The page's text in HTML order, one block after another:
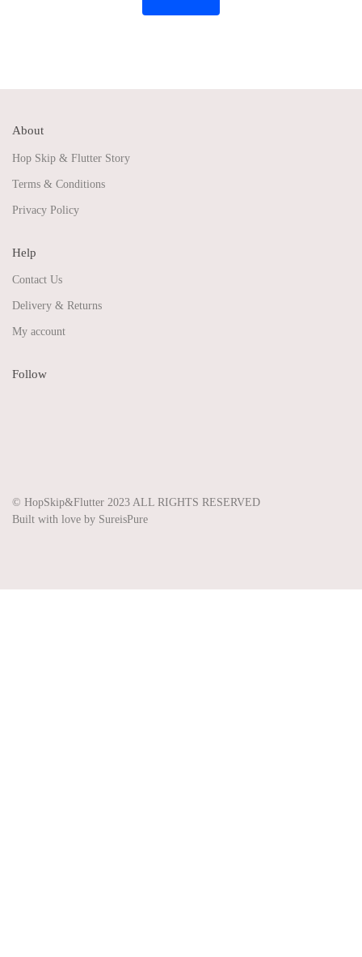
About
Hop Skip & Flutter Story
Terms & Conditions
Privacy Policy
Help
Contact Us
Delivery & Returns
My account
Follow
© HopSkip&Flutter 2023 ALL RIGHTS RESERVED
Built with love by SureisPure